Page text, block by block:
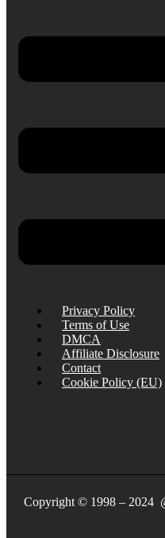
Privacy Policy
Terms of Use
DMCA
Affiliate Disclosure
Contact
Cookie Policy (EU)
Copyright © 1998 – 2024